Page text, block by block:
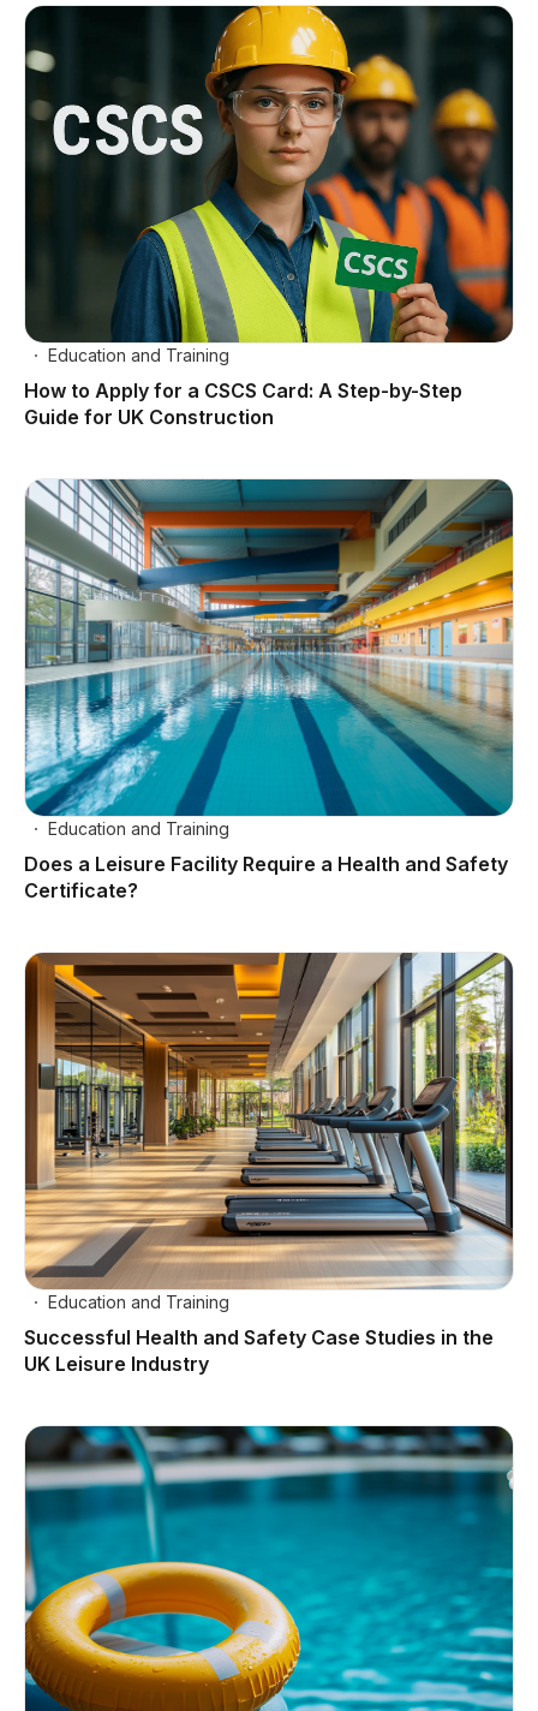
Education and Training
How to Apply for a CSCS Card: A Step-by-Step
Guide for UK Construction
Education and Training
Does a Leisure Facility Require a Health and Safety
Certificate?
Education and Training
Successful Health and Safety Case Studies in the
UK Leisure Industry